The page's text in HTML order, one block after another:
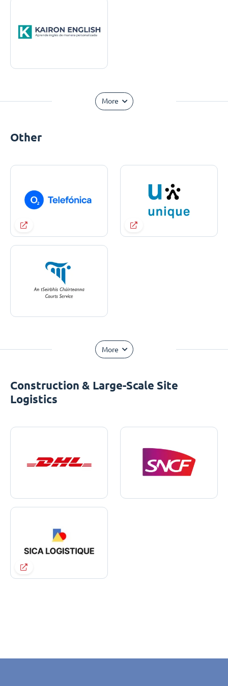
More
Other
More
Construction & Large-Scale Site
Logistics